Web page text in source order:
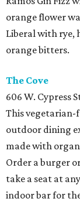
orange flower
Liberal with rye,
orange bitters.
The Cove
606 W. Cypress
This
outdoor dining
made with
Order a burger
take a seat at
indoor bar for